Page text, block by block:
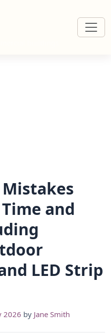
and
LED Strip
2026 by Jane Smith